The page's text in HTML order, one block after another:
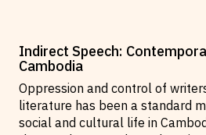
Indirect Speech:
Cambodia
Oppression and control of
literature has been a standard
social and cultural life in